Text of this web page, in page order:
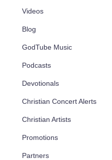
Videos
Blog
GodTube Music
Podcasts
Devotionals
Christian Concert Alerts
Christian Artists
Promotions
Partners